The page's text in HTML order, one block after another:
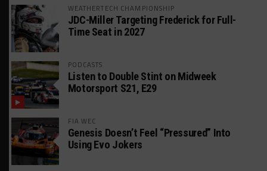
WEATHERTECH CHAMPIONSHIP
JDC-Miller Targeting Frederick for Full-
Time Seat in 2027
PODCASTS
Listen to Double Stint on Midweek
Motorsport S21, E29
FIA WEC
Genesis Doesn’t Feel “Pressured” Into
Using Evo Jokers